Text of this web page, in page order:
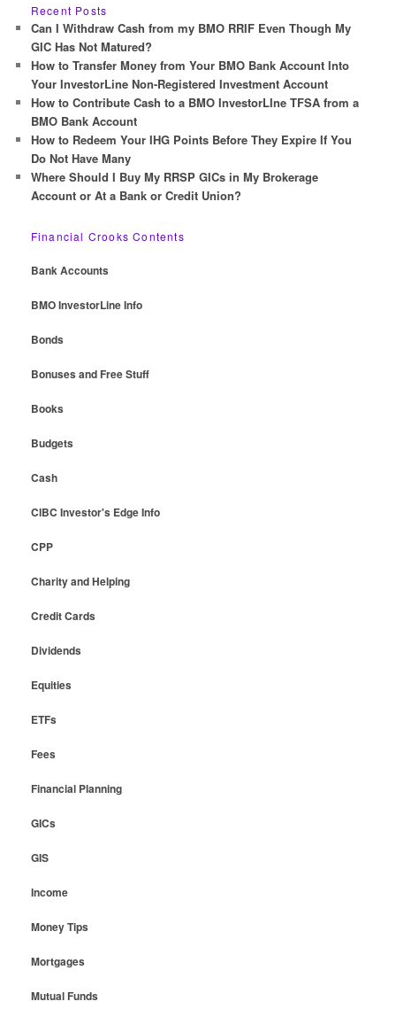
r
c
h
Recent Posts
Can I Withdraw Cash from my BMO RRIF Even Though My
GIC Has Not Matured?
How to Transfer Money from Your BMO Bank Account Into
Your InvestorLine Non-Registered Investment Account
How to Contribute Cash to a BMO InvestorLIne TFSA from a
BMO Bank Account
How to Redeem Your IHG Points Before They Expire If You
Do Not Have Many
Where Should I Buy My RRSP GICs in My Brokerage
Account or At a Bank or Credit Union?
Financial Crooks Contents
Bank Accounts
BMO InvestorLine Info
Bonds
Bonuses and Free Stuff
Books
Budgets
Cash
CIBC Investor's Edge Info
CPP
Charity and Helping
Credit Cards
Dividends
Equities
ETFs
Fees
Financial Planning
GICs
GIS
Income
Money Tips
Mortgages
Mutual Funds